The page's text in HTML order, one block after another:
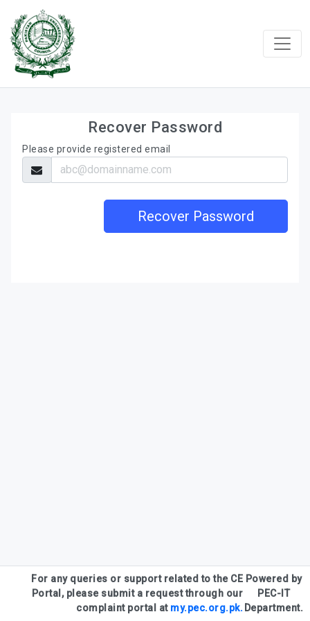
Recover Password
Please provide registered email
Recover Password
For any queries or support related to the CE
Portal, please submit a request through our
complaint portal at my.pec.org.pk.
Powered by
PEC-IT
Department.